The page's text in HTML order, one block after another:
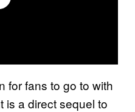
for fans to go to with
is a direct sequel to